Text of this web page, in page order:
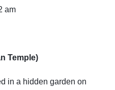
am
Temple)
in a hidden garden on